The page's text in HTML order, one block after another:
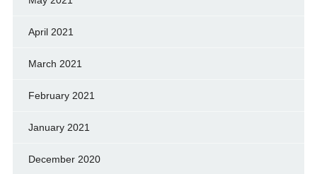
April 2021
March 2021
February 2021
January 2021
December 2020